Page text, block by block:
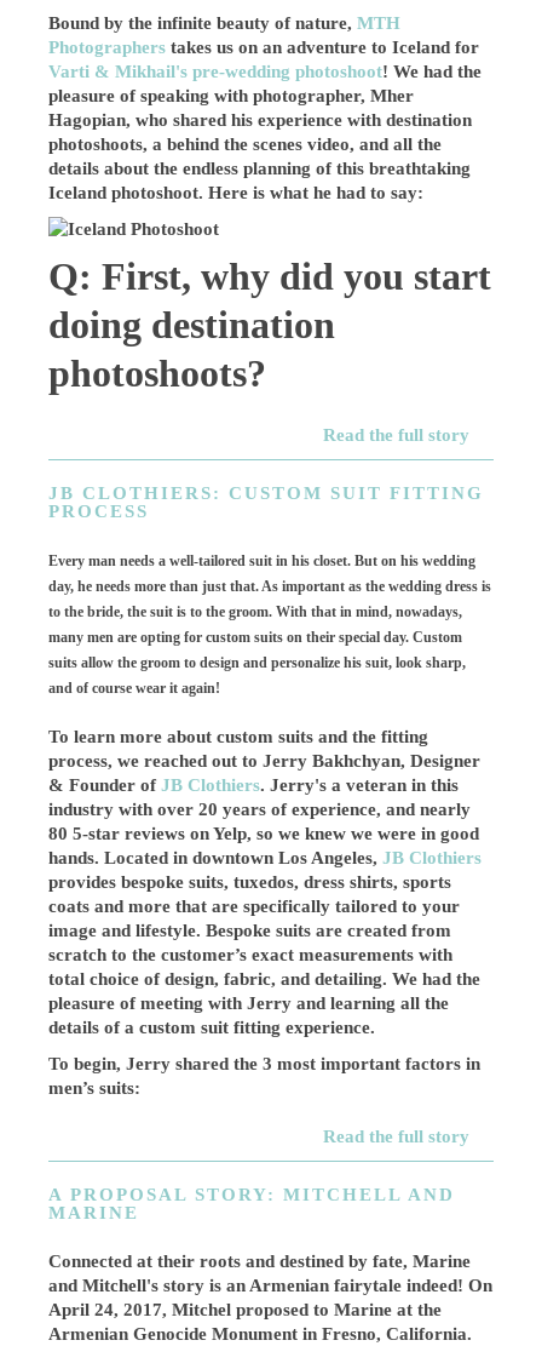
Bound by the infinite beauty of nature,MTH
Photographers takes us on an adventure to Iceland for
Varti & Mikhail's pre-wedding photoshoot! We had the
pleasure of speaking with photographer, Mher
Hagopian, who shared his experience with destination
photoshoots, a behind the scenes video, and all the
details about the endless planning of this breathtaking
Iceland photoshoot. Here is what he had to say:
Q: First, why did you start
doing destination
photoshoots?
Read the full story
JB CLOTHIERS: CUSTOM SUIT FITTING
PROCESS
Every man needs a well-tailored suit in his closet. But on his wedding
day, he needs more than just that. As important as the wedding dress is
to the bride, the suit is to the groom. With that in mind, nowadays,
many men are opting for custom suits on their special day. Custom
suits allow the groom to design and personalize his suit, look sharp,
and of course wear it again!
To learn more about custom suits and the fitting
process, we reached out to Jerry Bakhchyan, Designer
& Founder ofJB Clothiers. Jerry's a veteran in this
industry with over 20 years of experience, and nearly
80 5-star reviews on Yelp, so we knew we were in good
hands. Located in downtown Los Angeles,JB Clothiers
provides bespoke suits, tuxedos, dress shirts, sports
coats and more that are specifically tailored to your
image and lifestyle. Bespoke suits are created from
scratch to the customer’s exact measurements with
total choice of design, fabric, and detailing. We had the
pleasure of meeting with Jerry and learning all the
details of a custom suit fitting experience.
To begin, Jerry shared the 3 most important factors in
men’s suits:
Read the full story
A PROPOSAL STORY: MITCHELL AND
MARINE
Connected at their roots and destined by fate, Marine
and Mitchell's story is an Armenian fairytale indeed! On
April 24, 2017, Mitchel proposed to Marine at the
Armenian Genocide Monument in Fresno, California.